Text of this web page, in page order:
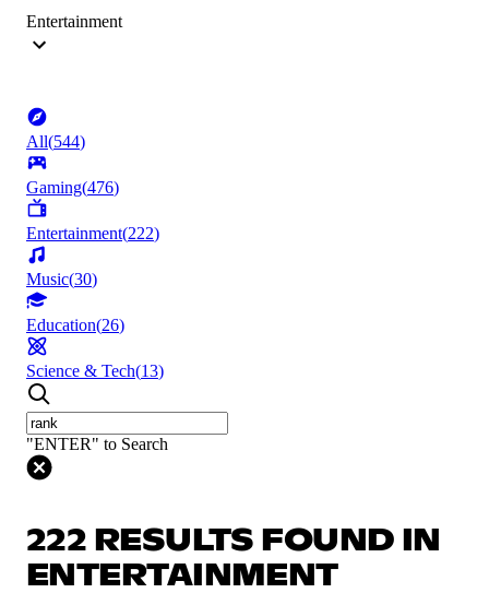
Entertainment
All(544)
Gaming(476)
Entertainment(222)
Music(30)
Education(26)
Science & Tech(13)
"ENTER" to Search
222 RESULTS FOUND IN
ENTERTAINMENT